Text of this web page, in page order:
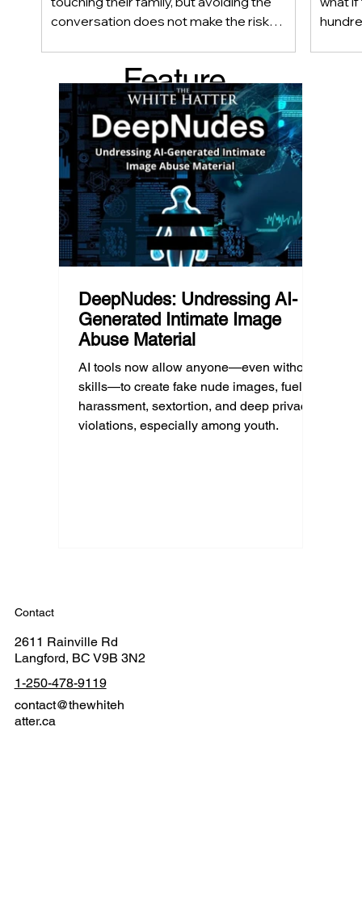
conversation does not make the risk
happy and connected can struggle
privately. This article looks beyond
checklists to help parents recognize
meaningful changes, ask difficult
questions, listen without judgment, and
know when and where to seek
professional help.
Feature
d Post
DeepNudes: Undressing AI-
Generated Intimate Image
Abuse Material
AI tools now allow anyone—even without
skills—to create fake nude images, fueling
harassment, sextortion, and deep privacy
violations, especially among youth.
Contact
2611 Rainville Rd
Langford, BC V9B 3N2
1-250-478-9119
contact@thewhiteh
atter.ca